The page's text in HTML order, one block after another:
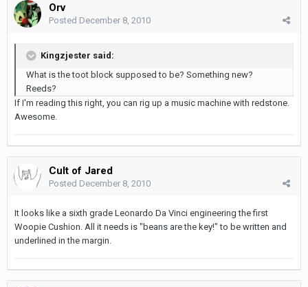
Orv
Posted December 8, 2010
Kingzjester said:
What is the toot block supposed to be? Something new?
Reeds?
If I'm reading this right, you can rig up a music machine with redstone.
Awesome.
Cult of Jared
Posted December 8, 2010
It looks like a sixth grade Leonardo Da Vinci engineering the first
Woopie Cushion. All it needs is "beans are the key!" to be written and
underlined in the margin.